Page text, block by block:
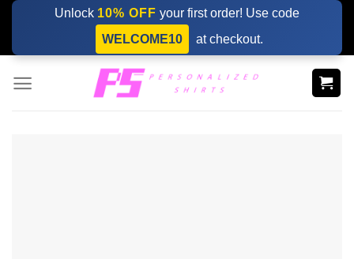
Skip
content
Unlock 10% OFF your first order! Use code
WELCOME10
at checkout.